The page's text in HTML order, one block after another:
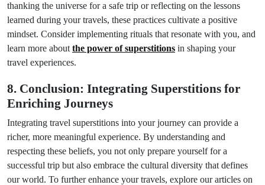
thanking the universe for a safe trip or reflecting on the lessons
learned during your travels, these practices cultivate a positive
mindset. Consider implementing rituals that resonate with you, and
learn more about the power of superstitions in shaping your
travel experiences.
8. Conclusion: Integrating Superstitions for
Enriching Journeys
Integrating travel superstitions into your journey can provide a
richer, more meaningful experience. By understanding and
respecting these beliefs, you not only prepare yourself for a
successful trip but also embrace the cultural diversity that defines
our world. To further enhance your travels, explore our articles on